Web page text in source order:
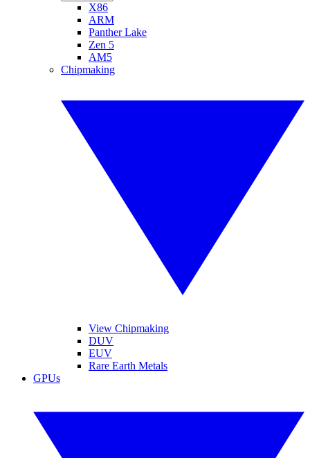
X86
ARM
Panther Lake
Zen 5
AM5
Chipmaking
View Chipmaking
DUV
EUV
Rare Earth Metals
GPUs